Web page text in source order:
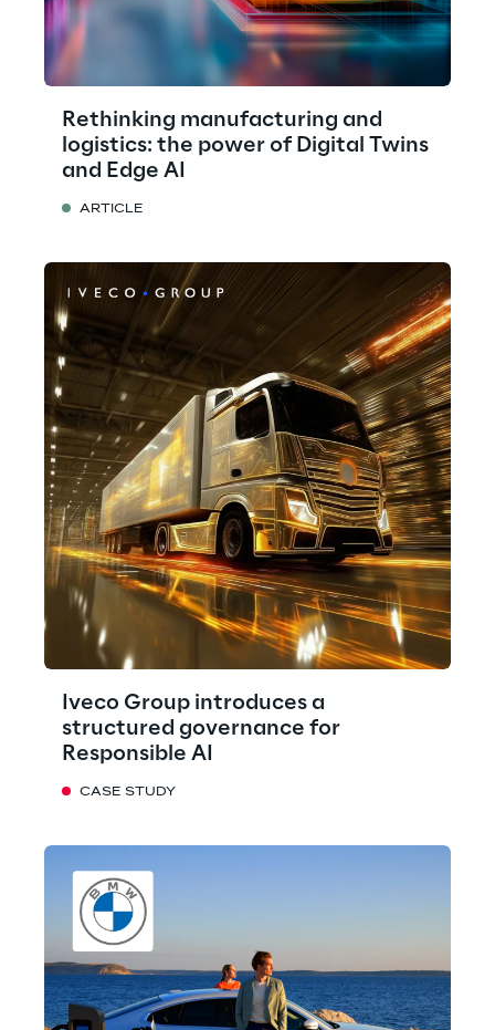
Rethinking manufacturing and
logistics: the power of Digital Twins
and Edge AI
ARTICLE
Iveco Group introduces a
structured governance for
Responsible AI
CASE STUDY